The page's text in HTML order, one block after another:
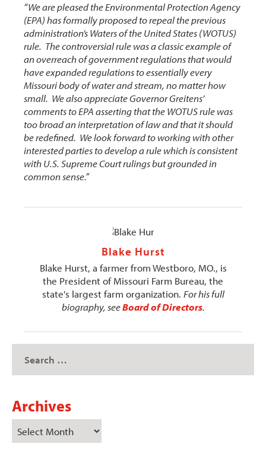
“We are pleased the Environmental Protection Agency
(EPA) has formally proposed to repeal the previous
administration’s Waters of the United States (WOTUS)
rule. The controversial rule was a classic example of
an overreach of government regulations that would
have expanded regulations to essentially every
Missouri body of water and stream, no matter how
small. We also appreciate Governor Greitens’
comments to EPA asserting that the WOTUS rule was
too broad an interpretation of law and that it should
be redefined. We look forward to working with other
interested parties to develop a rule which is consistent
with U.S. Supreme Court rulings but grounded in
common sense.”
Blake Hurst
Blake Hurst, a farmer from Westboro, MO., is
the President of Missouri Farm Bureau, the
state's largest farm organization. For his full
biography, seeBoard of Directors.
Archives